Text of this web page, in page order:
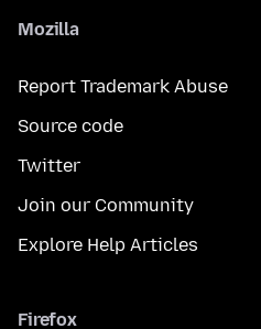
Mozilla
Report Trademark Abuse
Source code
Twitter
Join our Community
Explore Help Articles
Firefox